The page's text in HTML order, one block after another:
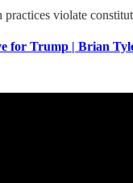
practices violate
for Trump | Brian